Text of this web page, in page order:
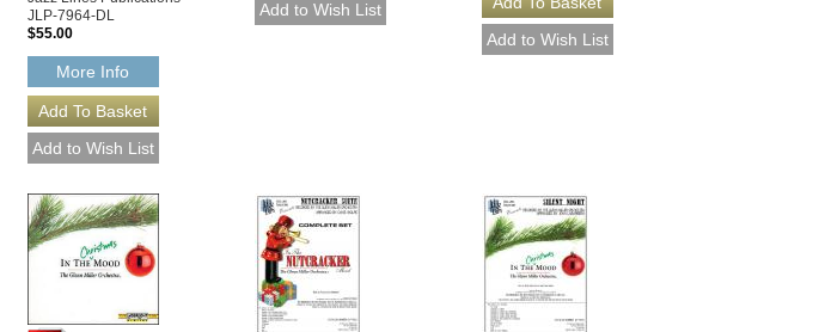
JLP-7964-DL
$55.00
More Info